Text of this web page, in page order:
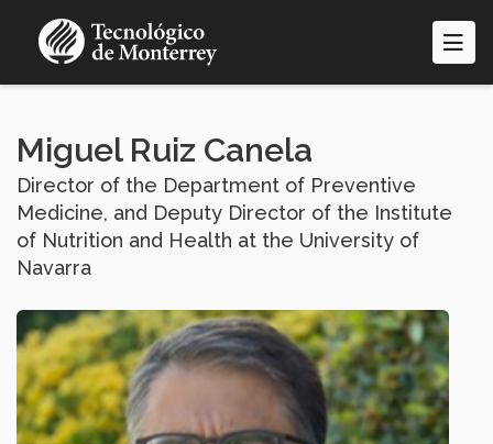
Miguel Ruiz Canela
Director of the Department of Preventive
Medicine, and Deputy Director of the Institute
of Nutrition and Health at the University of
Navarra